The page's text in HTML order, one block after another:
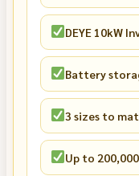
DEYE 10kW
Battery
3 sizes to
Up to